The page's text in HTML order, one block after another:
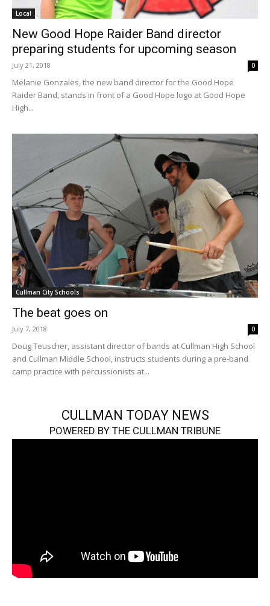
Local
New Good Hope Raider Band director
preparing students for upcoming season
July 21, 2018 0
Melanie Gonzales, the new band director for the Good Hope
Raider Band, stands in front of a Good Hope logo at Good Hope
High...
Cullman City Schools
The beat goes on
July 7, 2018 0
Doug Teuscher, assistant director of bands at Cullman High School
and Cullman Middle School, instructs students during a pre-band
camp practice with percussionists at...
CULLMAN TODAY NEWS
POWERED BY THE CULLMAN TRIBUNE